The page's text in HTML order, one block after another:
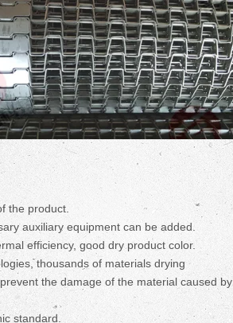
the product.
auxiliary equipment can be added.
efficiency, good dry product color.
thousands of materials drying
the damage of the material caused by
standard.